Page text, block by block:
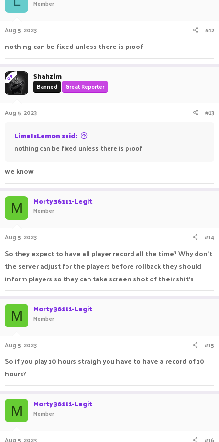
Member
Aug 5, 2023 #12
nothing can be fixed unless there is proof
OP Shahzim
Banned Great Reporter
Aug 5, 2023 #13
LimeIsLemon said:
nothing can be fixed unless there is proof
we know
M Morty36111-Legit
Member
Aug 5, 2023 #14
So they expect to have all player record all the time? Why don't
the server adjust for the players before rollback they should
inform players so they can take screen shot of their shit's
M Morty36111-Legit
Member
Aug 5, 2023 #15
So if you play 10 hours straigh you have to have a record of 10
hours?
M Morty36111-Legit
Member
Aug 5, 2023 #16